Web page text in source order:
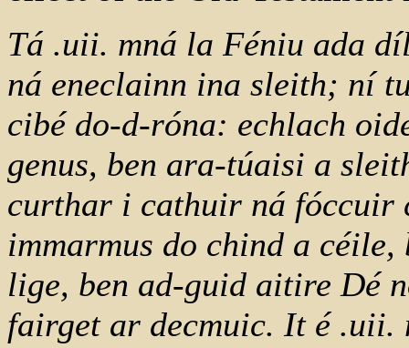
Tá .uii. mná la Féniu ada
ná eneclainn ina sleith; ní
cibé do-d-róna: echlach
genus, ben ara-túaisi a
curthar i cathuir ná fóccuir
immarmus do chind a
lige, ben ad-guid aitire Dé
fairget ar decmuic. It é .uii.